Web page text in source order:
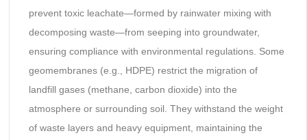
prevent toxic leachate—formed by rainwater mixing with
decomposing waste—from seeping into groundwater,
ensuring compliance with environmental regulations. Some
geomembranes (e.g., HDPE) restrict the migration of
landfill gases (methane, carbon dioxide) into the
atmosphere or surrounding soil. They withstand the weight
of waste layers and heavy equipment, maintaining the